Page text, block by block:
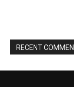
RECENT